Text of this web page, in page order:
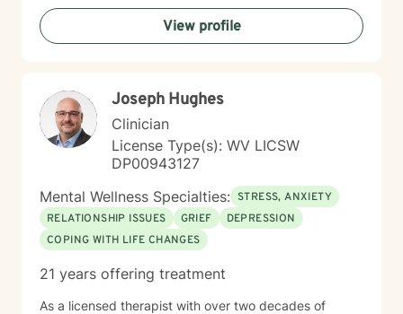
individuals can explore their emotional landscape,
process difficult experiences, and develop practical
strategies for managing distress. I am particularly
changes in independence. In our work together, I
focus on helping clients strengthen emotional
regulation, improve interpersonal effectiveness, and
build resilience. Whether addressing panic symptoms,
trauma-related distress, or relational difficulties, my
goal is to support clients in developing insight,
enhancing coping skills, and fostering a greater sense
of stability, connection, and overall well-being.
View profile
Joseph Hughes
Clinician
License Type(s): WV LICSW
DP00943127
Mental Wellness Specialties: STRESS, ANXIETY
RELATIONSHIP ISSUES
GRIEF
DEPRESSION
COPING WITH LIFE CHANGES
21 years offering treatment
As a licensed therapist with over two decades of